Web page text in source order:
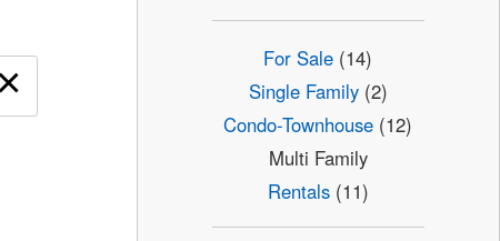
×
For Sale (14)
Single Family(2)
Condo-Townhouse (12)
Multi Family
Rentals(11)